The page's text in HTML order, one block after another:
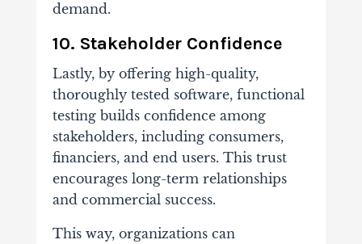
demand.
10. Stakeholder Confidence
Lastly, by offering high-quality,
thoroughly tested software, functional
testing builds confidence among
stakeholders, including consumers,
financiers, and end users. This trust
encourages long-term relationships
and commercial success.
This way, organizations can